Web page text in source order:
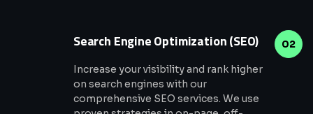
02
Search Engine Optimization (SEO)
Increase your visibility and rank higher
on search engines with our
comprehensive SEO services. We use